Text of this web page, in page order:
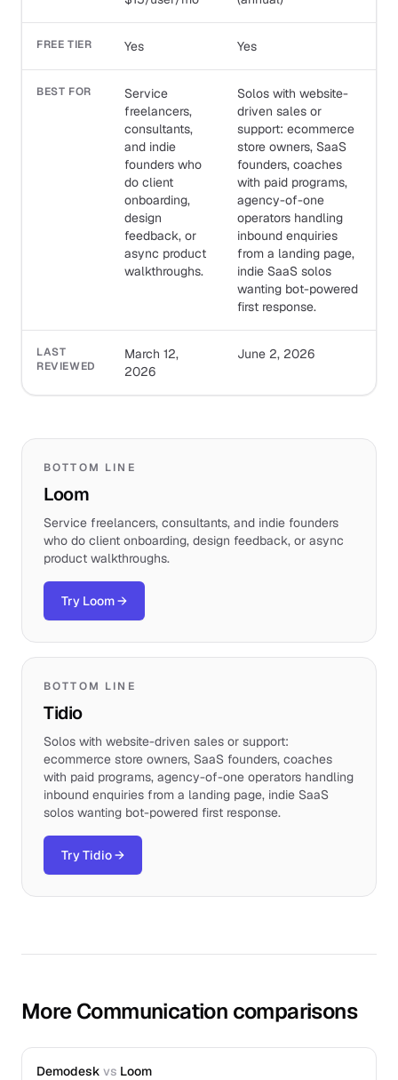
FREE TIER Yes Yes
BEST FOR
Service
freelancers,
consultants,
and indie
founders who
do client
onboarding,
design
feedback, or
async product
walkthroughs.
Solos with website-
driven sales or
support: ecommerce
store owners, SaaS
founders, coaches
with paid programs,
agency-of-one
operators handling
inbound enquiries
from a landing page,
indie SaaS solos
wanting bot-powered
first response.
LAST
REVIEWED
March 12,
2026
June 2, 2026
BOTTOM LINE
Loom
Service freelancers, consultants, and indie founders
who do client onboarding, design feedback, or async
product walkthroughs.
Try Loom→
BOTTOM LINE
Tidio
Solos with website-driven sales or support:
ecommerce store owners, SaaS founders, coaches
with paid programs, agency-of-one operators handling
inbound enquiries from a landing page, indie SaaS
solos wanting bot-powered first response.
Try Tidio→
More Communication comparisons
Demodesk vs Loom